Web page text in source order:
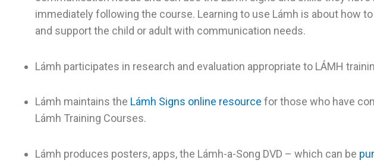
immediately following the course. Learning to use Lámh is about how
and support the child or adult with communication needs.
Lámh participates in research and evaluation appropriate to LÁMH
Lámh maintains the Lámh Signs online resource for those who have
Lámh Training Courses.
Lámh produces posters, apps, the Lámh-a-Song DVD – which can be